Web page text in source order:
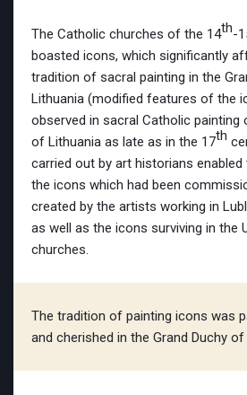
The Catholic churches of the 14th-
boasted icons, which significantly
tradition of sacral painting in the
Lithuania (modified features of the
observed in sacral Catholic painting
of Lithuania as late as in the 17th
carried out by art historians
the icons which had been
created by the artists working in
as well as the icons surviving in the
churches.
The tradition of painting icons was
and cherished in the Grand Duchy of